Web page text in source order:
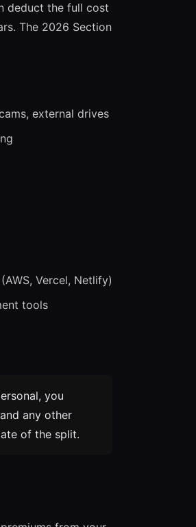
deduct the full cost
The 2026 Section
external drives
Vercel, Netlify)
tools
you
any other
of the split.